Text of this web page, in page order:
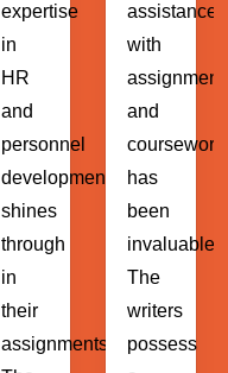
assistance
with
assignments
and
coursework
has
been
invaluable.
The
writers
possess
have
helped
me
navigate
through
complex
and
projects
with
ease.